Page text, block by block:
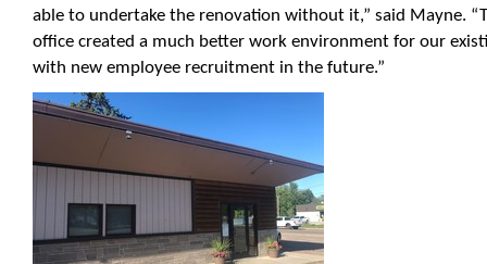
able to undertake the renovation without it,” said Mayne.
office created a much better work environment for our
with new employee recruitment in the future.”